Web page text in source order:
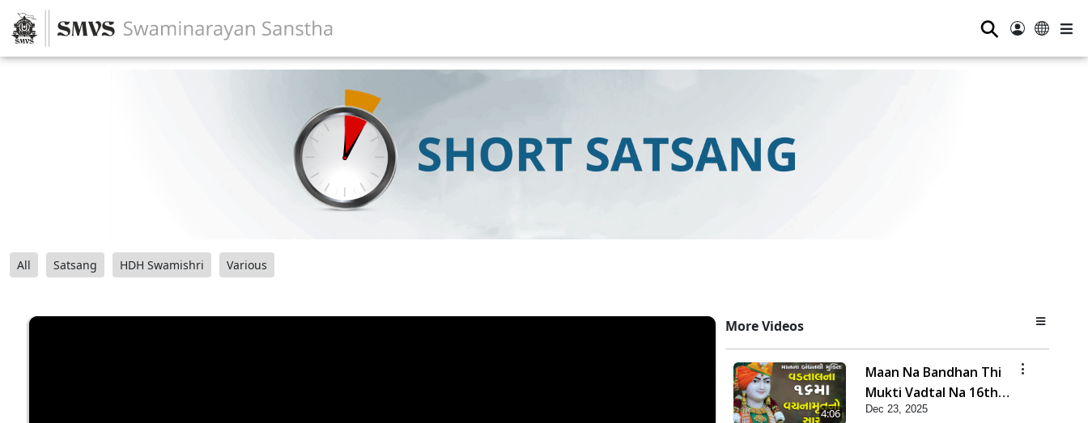
⚲
All Satsang HDH Swamishri Various
More Videos
4:06
Maan Na Bandhan Thi
Mukti Vadtal Na 16th
Vach. No Saar | HDH
Dec 23, 2025